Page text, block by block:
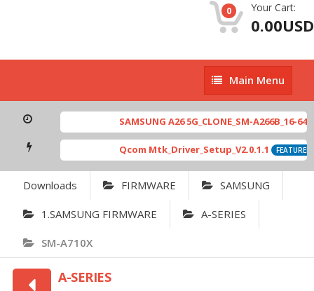
0 Your Cart:
0.00USD
Main
Menu
Main Menu
SAMSUNG A26 5G_CLONE_SM-A266B_16-64
Qcom Mtk_Driver_Setup_V2.0.1.1 FEATURED
Downloads FIRMWARE SAMSUNG
1.SAMSUNG FIRMWARE A-SERIES
SM-A710X
A-SERIES